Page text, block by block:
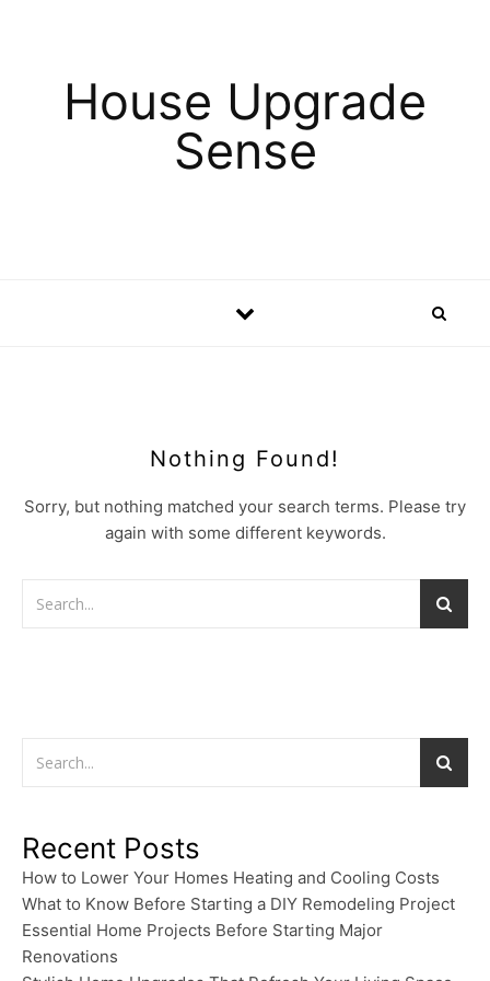
House Upgrade
Sense
Nothing Found!
Sorry, but nothing matched your search terms. Please try
again with some different keywords.
Recent Posts
How to Lower Your Homes Heating and Cooling Costs
What to Know Before Starting a DIY Remodeling Project
Essential Home Projects Before Starting Major
Renovations